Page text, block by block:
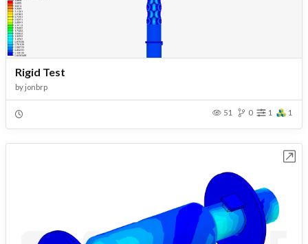
Rigid Test
by jonbrp
51 0 1 1